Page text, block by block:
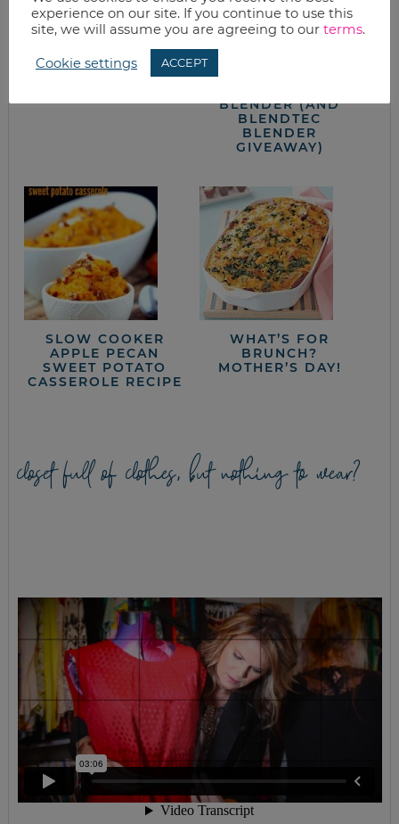
ENCHILADAS (WITH
HELP FROM BATCH-
DAIRY FREE CREAM
BLENDER (AND
BLENDTEC
BLENDER
GIVEAWAY)
SLOW COOKER
APPLE PECAN
SWEET POTATO
CASSEROLE RECIPE
WHAT’S FOR
BRUNCH?
MOTHER’S DAY!
closet full of clothes, but nothing to wear?
experience on our site. If you continue to use this
site, we will assume you are agreeing to our terms.
Cookie settings ACCEPT